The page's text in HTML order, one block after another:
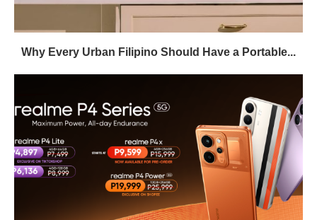
Why Every Urban Filipino Should Have a Portable...